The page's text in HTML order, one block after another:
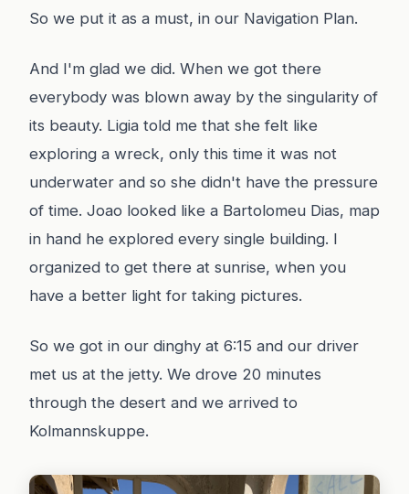
So we put it as a must, in our Navigation Plan.
And I'm glad we did. When we got there
everybody was blown away by the singularity of
its beauty. Ligia told me that she felt like
exploring a wreck, only this time it was not
underwater and so she didn't have the pressure
of time. Joao looked like a Bartolomeu Dias, map
in hand he explored every single building. I
organized to get there at sunrise, when you
have a better light for taking pictures.
So we got in our dinghy at 6:15 and our driver
met us at the jetty. We drove 20 minutes
through the desert and we arrived to
Kolmannskuppe.